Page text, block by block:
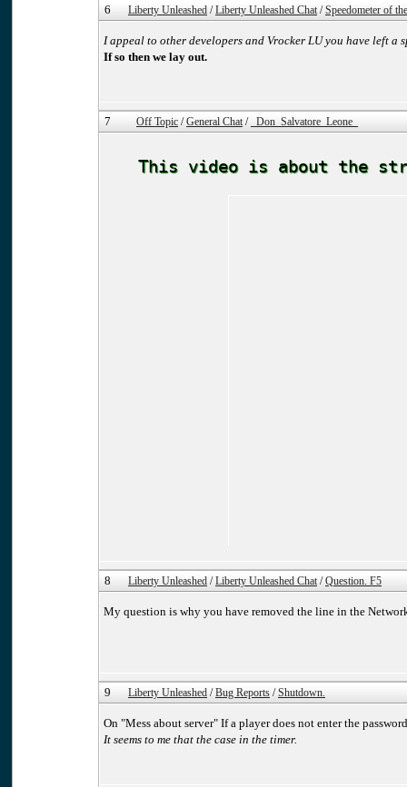
6 Liberty Unleashed / Liberty Unleashed Chat/ Speedometer of
I appeal to other developers and Vrocker LU you have left a
If so then we lay out.
7 Off Topic / General Chat/ _Don_Salvatore_Leone_
This video is about the
8 Liberty Unleashed / Liberty Unleashed Chat/ Question. F5
My question is why you have removed the line in the
9 Liberty Unleashed / Bug Reports / Shutdown.
On "Mess about server" If a player does not enter the
It seems to me that the case in the timer.